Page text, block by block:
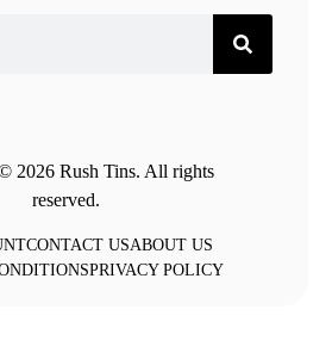
2026 Rush Tins. All rights
reserved.
CONTACT USABOUT US
PRIVACY POLICY